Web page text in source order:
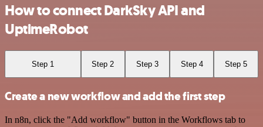
How to connect DarkSky API and
UptimeRobot
Step 1 Step 2 Step 3 Step 4 Step 5
Create a new workflow and add the first step
In n8n, click the "Add workflow" button in the Workflows tab to